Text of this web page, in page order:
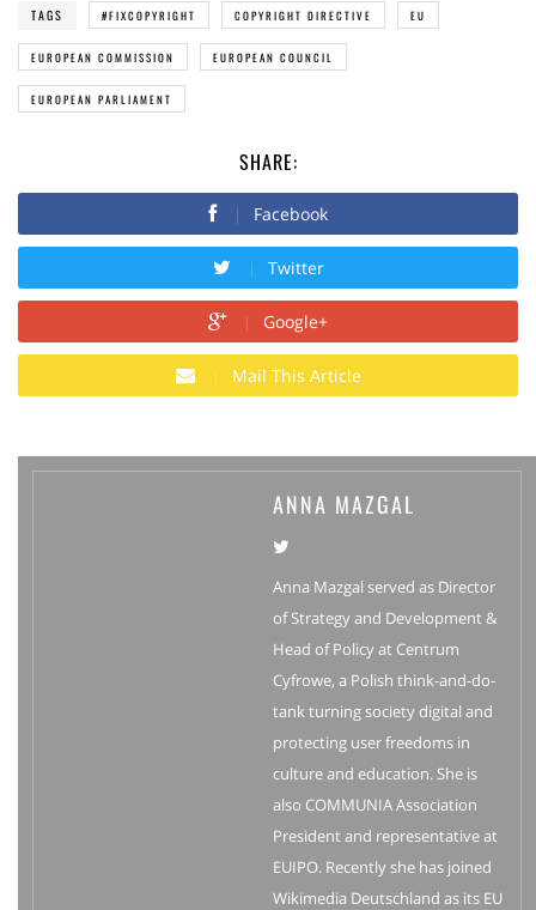
TAGS #FIXCOPYRIGHT COPYRIGHT DIRECTIVE EU
EUROPEAN COMMISSION EUROPEAN COUNCIL
EUROPEAN PARLIAMENT
SHARE:
Facebook
Twitter
Google+
Mail This Article
ANNA MAZGAL
Anna Mazgal served as Director
of Strategy and Development &
Head of Policy at Centrum
Cyfrowe, a Polish think-and-do-
tank turning society digital and
protecting user freedoms in
culture and education. She is
also COMMUNIA Association
President and representative at
EUIPO. Recently she has joined
Wikimedia Deutschland as its EU